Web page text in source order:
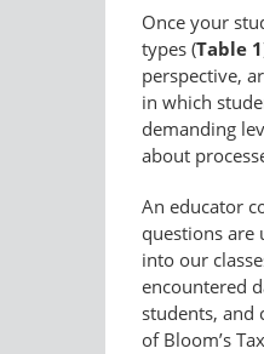
Once your
types (Table 1
perspective,
in which
demanding
about
An educator
questions are
into our
encountered
students, and
of Bloom’s